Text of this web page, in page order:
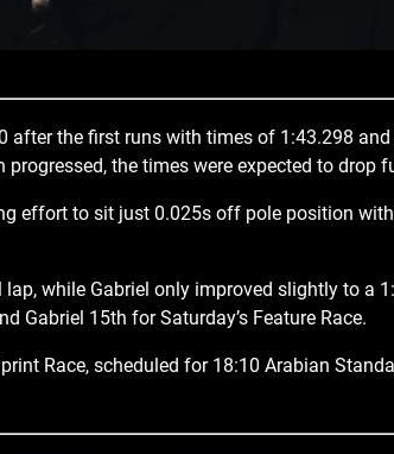
after the first runs with times of 1:43.298
the times were expected to drop
effort to sit just 0.025s off pole position
while Gabriel only improved slightly to a
Gabriel 15th for Saturday’s Feature Race.
Race, scheduled for 18:10 Arabian